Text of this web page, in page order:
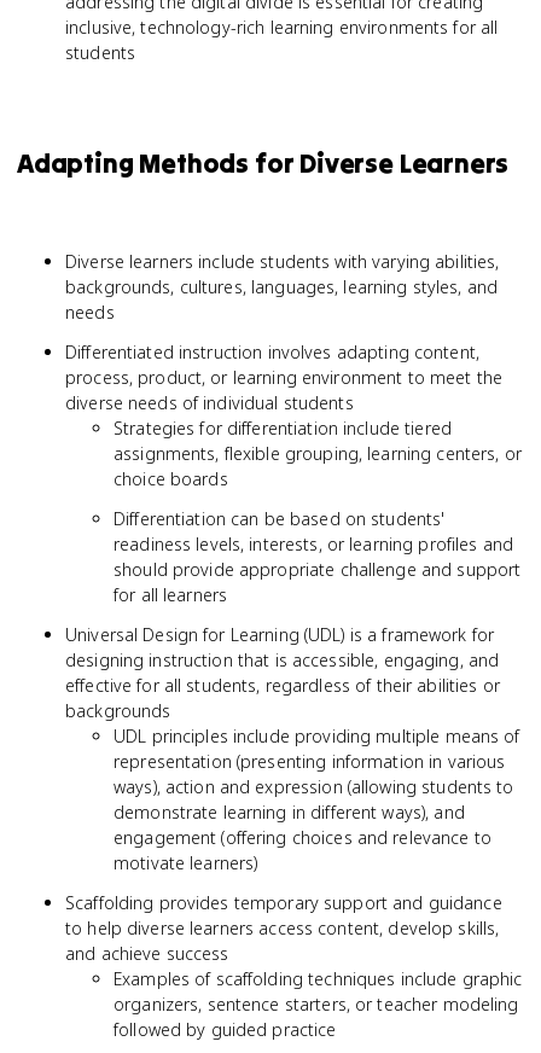
inclusive, technology-rich learning environments for all
students
Adapting Methods for Diverse Learners
Diverse learners include students with varying abilities,
backgrounds, cultures, languages, learning styles, and
needs
Differentiated instruction involves adapting content,
process, product, or learning environment to meet the
diverse needs of individual students
Strategies for differentiation include tiered
assignments, flexible grouping, learning centers, or
choice boards
Differentiation can be based on students'
readiness levels, interests, or learning profiles and
should provide appropriate challenge and support
for all learners
Universal Design for Learning (UDL) is a framework for
designing instruction that is accessible, engaging, and
effective for all students, regardless of their abilities or
backgrounds
UDL principles include providing multiple means of
representation (presenting information in various
ways), action and expression (allowing students to
demonstrate learning in different ways), and
engagement (offering choices and relevance to
motivate learners)
Scaffolding provides temporary support and guidance
to help diverse learners access content, develop skills,
and achieve success
Examples of scaffolding techniques include graphic
organizers, sentence starters, or teacher modeling
followed by guided practice